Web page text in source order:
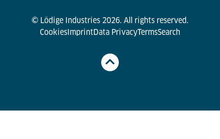
© Lödige Industries 2026. All rights reserved.
CookiesImprintData PrivacyTermsSearch